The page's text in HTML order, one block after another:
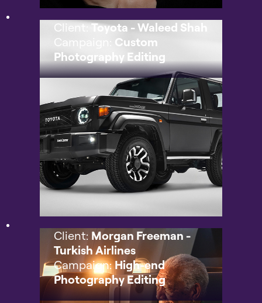
Client:Toyota - Waleed Shah
Campaign: Custom
Photography Editing
Client: Morgan Freeman -
Turkish Airlines
Campaign:High-end
Photography Editing